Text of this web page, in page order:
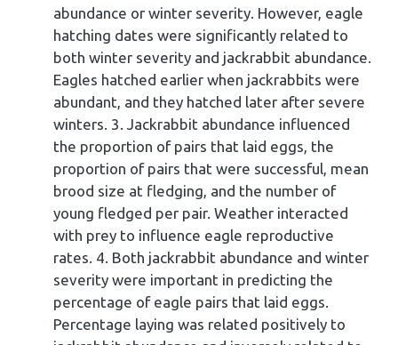
abundance or winter severity. However, eagle
hatching dates were significantly related to
both winter severity and jackrabbit abundance.
Eagles hatched earlier when jackrabbits were
abundant, and they hatched later after severe
winters. 3. Jackrabbit abundance influenced
the proportion of pairs that laid eggs, the
proportion of pairs that were successful, mean
brood size at fledging, and the number of
young fledged per pair. Weather interacted
with prey to influence eagle reproductive
rates. 4. Both jackrabbit abundance and winter
severity were important in predicting the
percentage of eagle pairs that laid eggs.
Percentage laying was related positively to